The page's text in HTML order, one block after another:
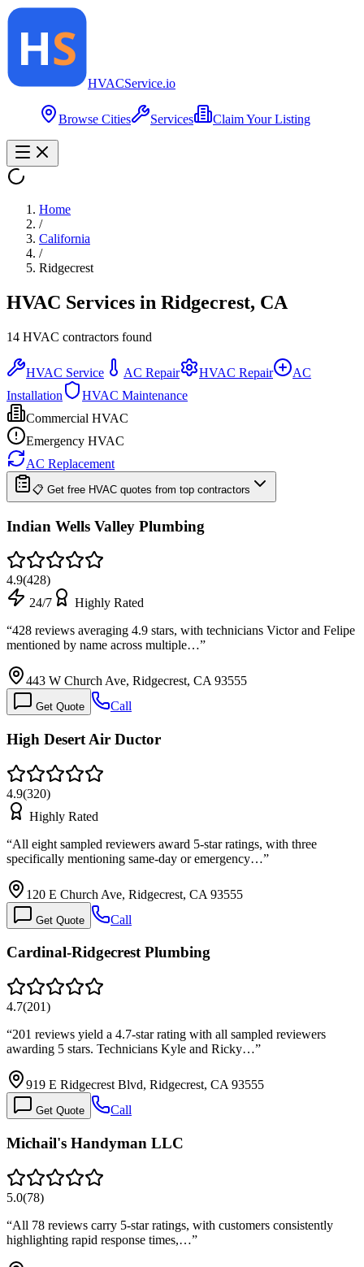
HVACService.io
Browse Cities Services Claim Your Listing
Home
/
California
/
Ridgecrest
HVAC Services in Ridgecrest, CA
14 HVAC contractors found
HVAC Service AC Repair HVAC Repair
AC
Installation
HVAC Maintenance
Commercial HVAC
Emergency HVAC
AC Replacement
📋 Get free HVAC quotes from top contractors
Indian Wells Valley Plumbing
4.9(428)
24/7
Highly Rated
“428 reviews averaging 4.9 stars, with technicians Victor and Felipe
mentioned by name across multiple…”
443 W Church Ave, Ridgecrest, CA 93555
Get Quote Call
High Desert Air Ductor
4.9(320)
Highly Rated
“All eight sampled reviewers award 5-star ratings, with three
specifically mentioning same-day or emergency…”
120 E Church Ave, Ridgecrest, CA 93555
Get Quote Call
Cardinal-Ridgecrest Plumbing
4.7(201)
“201 reviews yield a 4.7-star rating with all sampled reviewers
awarding 5 stars. Technicians Kyle and Ricky…”
919 E Ridgecrest Blvd, Ridgecrest, CA 93555
Get Quote Call
Michail's Handyman LLC
5.0(78)
“All 78 reviews carry 5-star ratings, with customers consistently
highlighting rapid response times,…”